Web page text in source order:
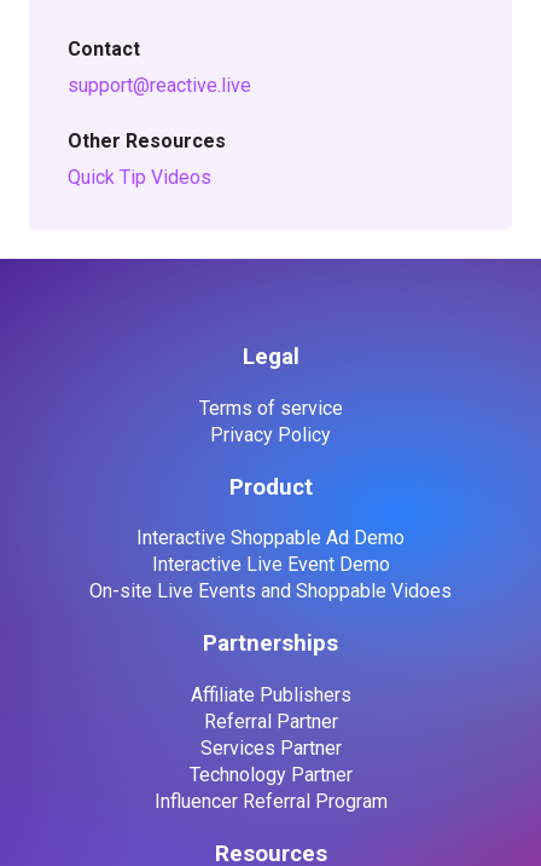
Contact
support@reactive.live
Other Resources
Quick Tip Videos
Legal
Terms of service
Privacy Policy
Product
Interactive Shoppable Ad Demo
Interactive Live Event Demo
On-site Live Events and Shoppable Vidoes
Partnerships
Affiliate Publishers
Referral Partner
Services Partner
Technology Partner
Influencer Referral Program
Resources